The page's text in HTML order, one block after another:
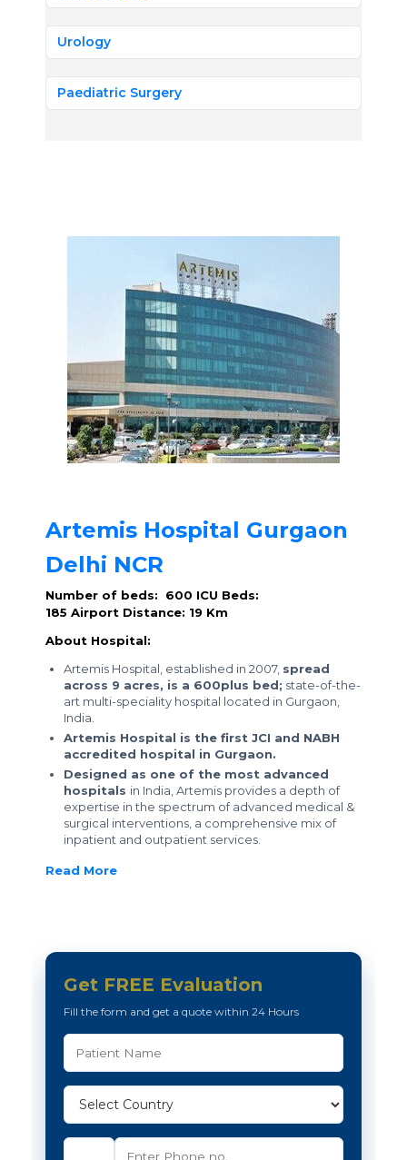
Urology
Paediatric Surgery
Artemis Hospital Gurgaon
Delhi NCR
Number of beds: 600 ICU Beds:
185 Airport Distance: 19 Km
About Hospital:
Artemis Hospital, established in 2007, spread
across 9 acres, is a 600plus bed; state-of-the-
art multi-speciality hospital located in Gurgaon,
India.
Artemis Hospital is the first JCI and NABH
accredited hospital in Gurgaon.
Designed as one of the most advanced
hospitals in India, Artemis provides a depth of
expertise in the spectrum of advanced medical &
surgical interventions, a comprehensive mix of
inpatient and outpatient services.
Read More
Get FREE Evaluation
Fill the form and get a quote within 24 Hours